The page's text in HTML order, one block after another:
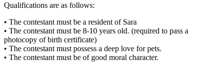
Qualifications are as follows:
• The contestant must be a resident of Sara
• The contestant must be 8-10 years old. (required to pass a
photocopy of birth certificate)
• The contestant must possess a deep love for pets.
• The contestant must be of good moral character.